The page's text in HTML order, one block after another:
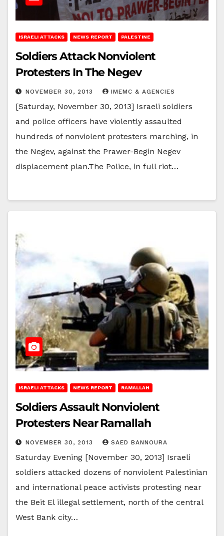
ISRAELI ATTACKS NEWS REPORT PALESTINE
Soldiers Attack Nonviolent
Protesters In The Negev
NOVEMBER 30, 2013 IMEMC & AGENCIES
[Saturday, November 30, 2013] Israeli soldiers
and police officers have violently assaulted
hundreds of nonviolent protesters marching, in
the Negev, against the Prawer-Begin Negev
displacement plan.The Police, in full riot…
ISRAELI ATTACKS NEWS REPORT RAMALLAH
Soldiers Assault Nonviolent
Protesters Near Ramallah
NOVEMBER 30, 2013 SAED BANNOURA
Saturday Evening [November 30, 2013] Israeli
soldiers attacked dozens of nonviolent Palestinian
and international peace activists protesting near
the Beit El illegal settlement, north of the central
West Bank city…